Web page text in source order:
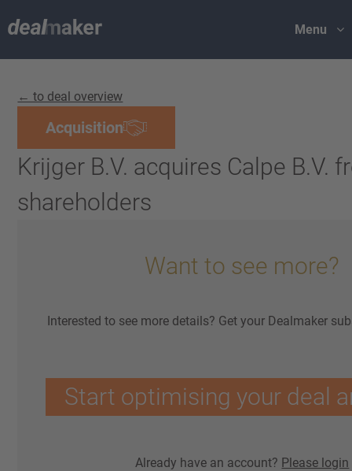
Menu
← to deal overview
Acquisition
Krijger B.V. acquires Calpe B.V.
shareholders
Want to see more?
Interested to see more details? Get your Dealmaker
Start optimising your deal
Already have an account? Please login